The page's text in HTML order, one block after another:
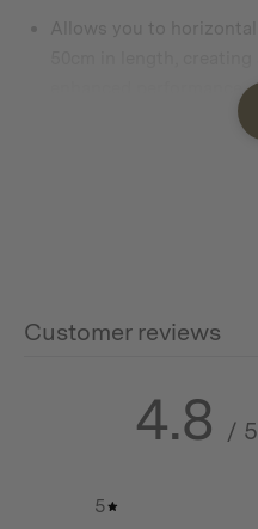
enhanced performance.
Customer reviews
4.8 / 5
5